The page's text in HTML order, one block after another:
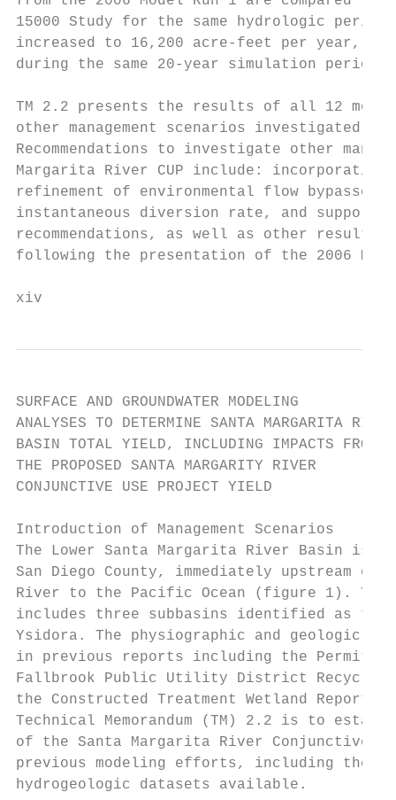
15000 Study for the same hydrologic
increased to 16,200 acre-feet per year, as
during the same 20-year simulation period
TM 2.2 presents the results of all 12
other management scenarios investigated
Recommendations to investigate other
Margarita River CUP include:
refinement of environmental flow
instantaneous diversion rate, and
recommendations, as well as other
following the presentation of the 2006
xiv
SURFACE AND GROUNDWATER MODELING
ANALYSES TO DETERMINE SANTA MARGARITA RIVER
BASIN TOTAL YIELD, INCLUDING IMPACTS FROM
THE PROPOSED SANTA MARGARITY RIVER
CONJUNCTIVE USE PROJECT YIELD
Introduction of Management Scenarios
The Lower Santa Margarita River Basin is
San Diego County, immediately upstream
River to the Pacific Ocean (figure 1). The
includes three subbasins identified as the
Ysidora. The physiographic and geologic
in previous reports including the Permit
Fallbrook Public Utility District Recycle
the Constructed Treatment Wetland Report
Technical Memorandum (TM) 2.2 is to
of the Santa Margarita River Conjunctive
previous modeling efforts, including the
hydrogeologic datasets available.